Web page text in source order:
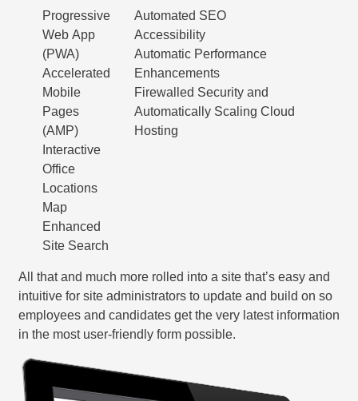
Progressive
Web App
(PWA)
Accelerated
Mobile
Pages
(AMP)
Interactive
Office
Locations
Map
Enhanced
Site Search
Automated SEO
Accessibility
Automatic Performance
Enhancements
Firewalled Security and
Automatically Scaling Cloud
Hosting
All that and much more rolled into a site that’s easy and
intuitive for site administrators to update and build on so
employees and candidates get the very latest information
in the most user-friendly form possible.